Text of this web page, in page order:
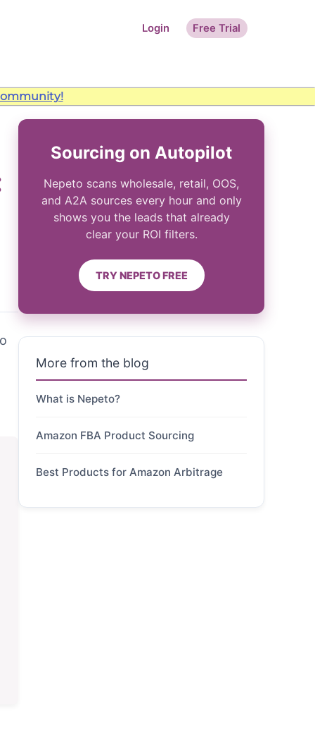
Login Free Trial
Sourcing on Autopilot
Nepeto scans wholesale, retail, OOS,
and A2A sources every hour and only
shows you the leads that already
clear your ROI filters.
TRY NEPETO FREE
More from the blog
What is Nepeto?
Amazon FBA Product Sourcing
Best Products for Amazon Arbitrage